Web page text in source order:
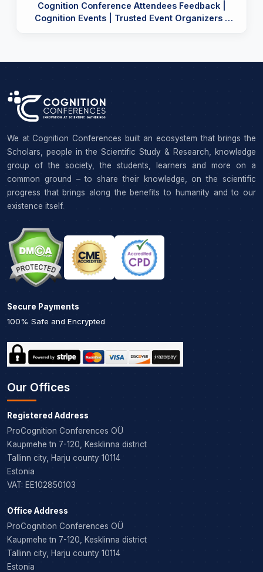
Cognition Conference Attendees Feedback |
Cognition Events | Trusted Event Organizers |
We at Cognition Conferences built an ecosystem that brings the
Scholars, people in the Scientific Study & Research, knowledge
group of the society, the students, learners and more on a
common ground – to share their knowledge, on the scientific
progress that brings along the benefits to humanity and to our
existence itself.
Secure Payments
100% Safe and Encrypted
Our Offices
Registered Address
ProCognition Conferences OÜ
Kaupmehe tn 7-120, Kesklinna district
Tallinn city, Harju county 10114
Estonia
VAT: EE102850103
Office Address
ProCognition Conferences OÜ
Kaupmehe tn 7-120, Kesklinna district
Tallinn city, Harju county 10114
Estonia